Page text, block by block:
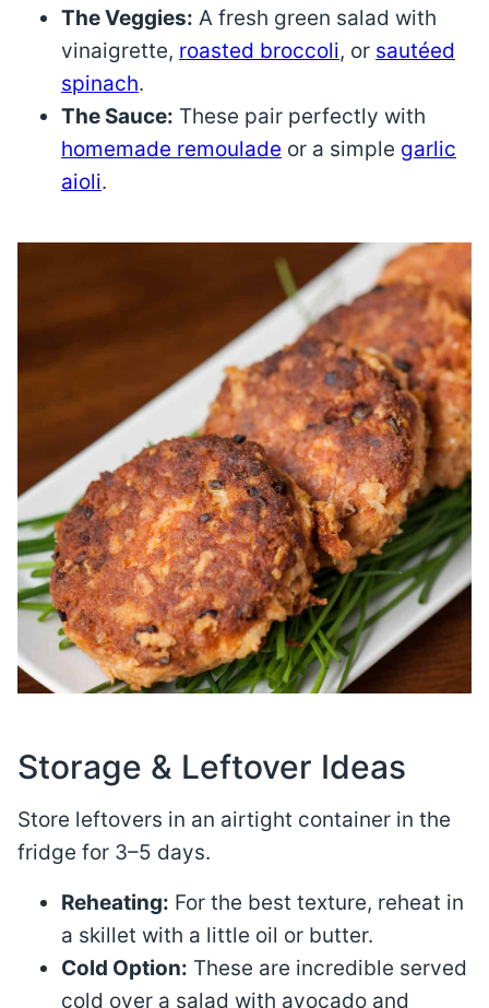
The Veggies: A fresh green salad with
vinaigrette, roasted broccoli, or sautéed
spinach.
The Sauce: These pair perfectly with
homemade remoulade or a simple garlic
aioli.
Storage & Leftover Ideas
Store leftovers in an airtight container in the
fridge for 3–5 days.
Reheating: For the best texture, reheat in
a skillet with a little oil or butter.
Cold Option: These are incredible served
cold over a salad with avocado and